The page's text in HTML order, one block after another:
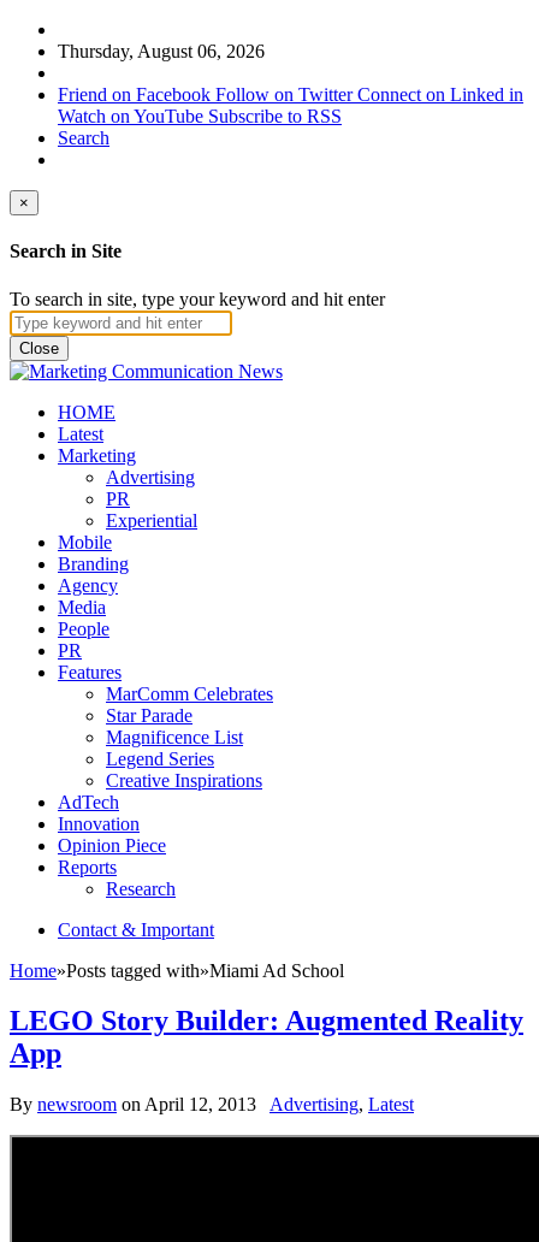
Thursday, August 06, 2026
Friend on Facebook Follow on Twitter Connect on Linked in
Watch on YouTube Subscribe to RSS
Search
×
Search in Site
To search in site, type your keyword and hit enter
Close
HOME
Latest
Marketing
Advertising
PR
Experiential
Mobile
Branding
Agency
Media
People
PR
Features
MarComm Celebrates
Star Parade
Magnificence List
Legend Series
Creative Inspirations
AdTech
Innovation
Opinion Piece
Reports
Research
Contact & Important
Home»Posts tagged with»Miami Ad School
LEGO Story Builder: Augmented Reality
App
By newsroom on April 12, 2013 Advertising, Latest